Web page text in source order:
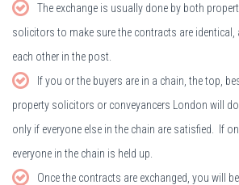
The exchange is usually done by both
solicitors to make sure the contracts are identical,
each other in the post.
If you or the buyers are in a chain, the top,
property solicitors or conveyancers London will
only if everyone else in the chain are satisfied. If
everyone in the chain is held up.
Once the contracts are exchanged, you will